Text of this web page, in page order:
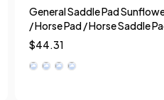
General Saddle Pad
/ Horse Pad / Horse Saddle
$44.31